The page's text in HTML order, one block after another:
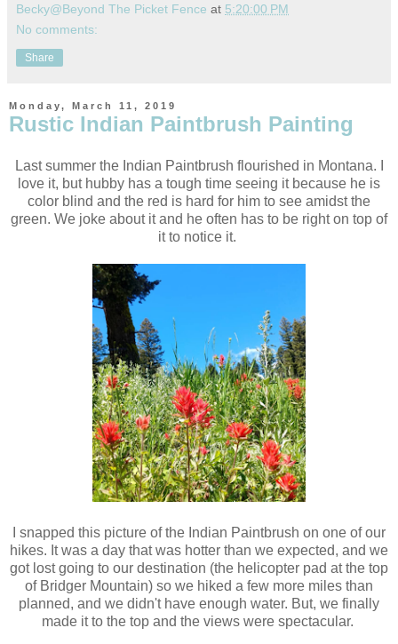
Becky@Beyond The Picket Fence at 5:20:00 PM
No comments:
Share
Monday, March 11, 2019
Rustic Indian Paintbrush Painting
Last summer the Indian Paintbrush flourished in Montana. I
love it, but hubby has a tough time seeing it because he is
color blind and the red is hard for him to see amidst the
green. We joke about it and he often has to be right on top of
it to notice it.
I snapped this picture of the Indian Paintbrush on one of our
hikes. It was a day that was hotter than we expected, and we
got lost going to our destination (the helicopter pad at the top
of Bridger Mountain) so we hiked a few more miles than
planned, and we didn't have enough water. But, we finally
made it to the top and the views were spectacular.